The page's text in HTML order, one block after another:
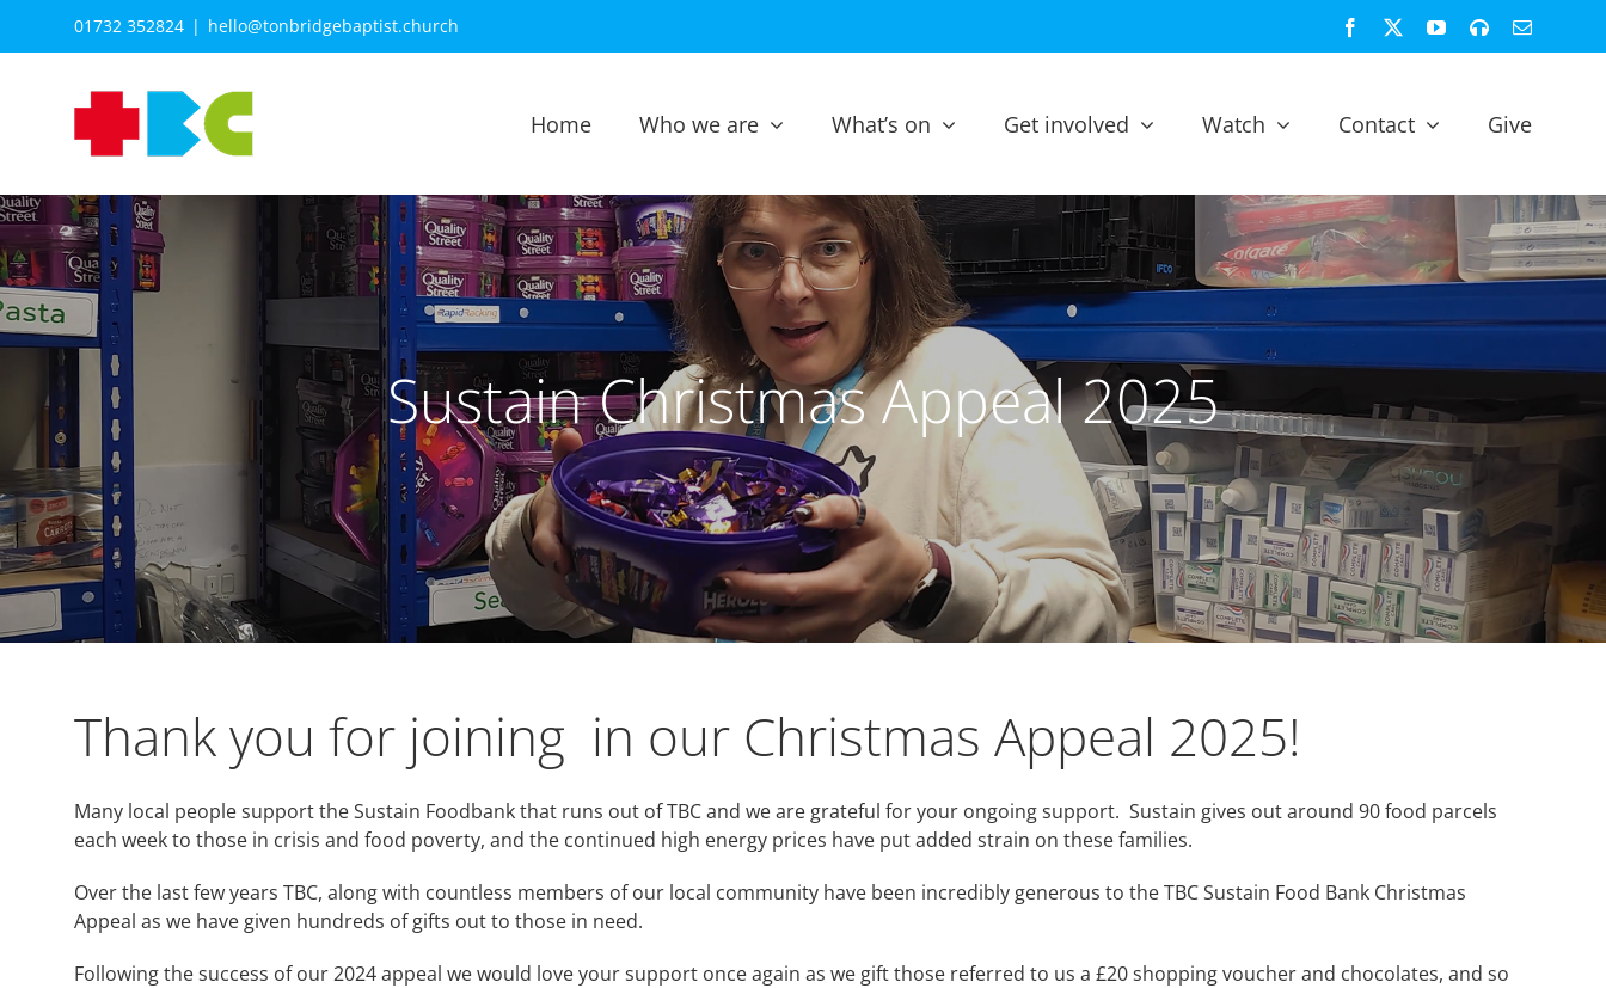
01732 352824 | hello@tonbridgebaptist.church Facebook YouTubeSpotifyEmail
Home Who we are What’s on Get involved Watch Contact Give
Sustain Christmas Appeal 2025
Thank you for joining in our Christmas Appeal 2025!
Many local people support the Sustain Foodbank that runs out of TBC and we are grateful for your ongoing support. Sustain gives out around 90 food parcels
each week to those in crisis and food poverty, and the continued high energy prices have put added strain on these families.
Over the last few years TBC, along with countless members of our local community have been incredibly generous to the TBC Sustain Food Bank Christmas
Appeal as we have given hundreds of gifts out to those in need.
Following the success of our 2024 appeal we would love your support once again as we gift those referred to us a £20 shopping voucher and chocolates, and so